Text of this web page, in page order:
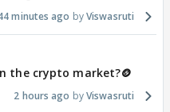
minutes ago Viswasruti
the crypto market?🪙
2 hours ago Viswasruti